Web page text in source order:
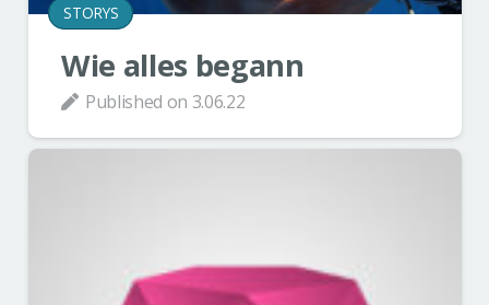
STORYS
Wie alles begann
Published on 3.06.22